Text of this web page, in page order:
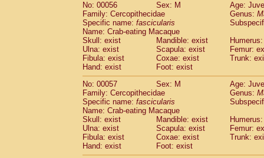
No: 00056
Sex: M
Age:
Family: Cercopithecidae
Genus:
Specific name: fascicularis
Name: Crab-eating Macaque
Skull: exist
Mandible: exist
Ulna: exist
Scapula: exist
Femur:
Fibula: exist
Coxae: exist
Trunk:
Hand: exist
Foot: exist
No: 00057
Sex: M
Age:
Family: Cercopithecidae
Genus:
Specific name: fascicularis
Name: Crab-eating Macaque
Skull: exist
Mandible: exist
Ulna: exist
Scapula: exist
Femur:
Fibula: exist
Coxae: exist
Trunk:
Hand: exist
Foot: exist